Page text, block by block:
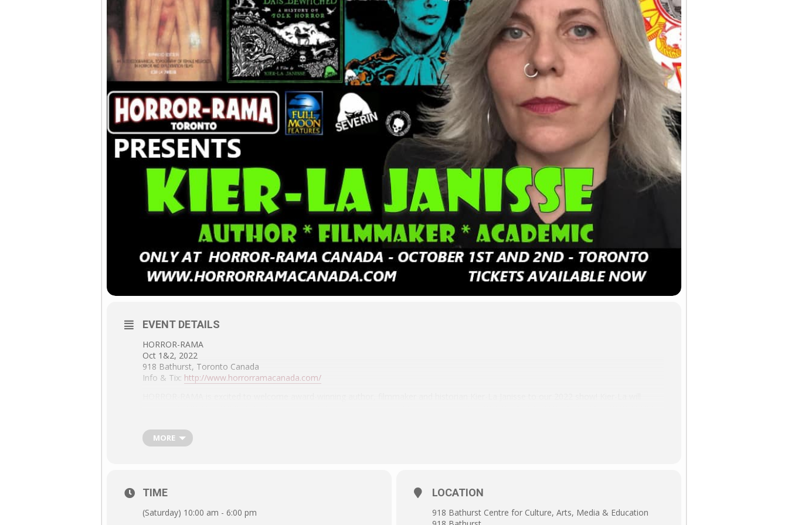
EVENT DETAILS
HORROR-RAMA
Oct 1&2, 2022
918 Bathurst, Toronto Canada
Info & Tix: http://www.horrorramacanada.com/
special Lance Kerwin Q&A. Come and meet one of the shining lights of strange cinema culture, only at HORROR-RAMA!
MORE
TIME
(Saturday) 10:00 am - 6:00 pm
LOCATION
918 Bathurst Centre for Culture, Arts, Media & Education